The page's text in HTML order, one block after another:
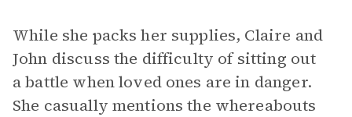
While she packs her supplies, Claire and
John discuss the difficulty of sitting out
a battle when loved ones are in danger.
She casually mentions the whereabouts